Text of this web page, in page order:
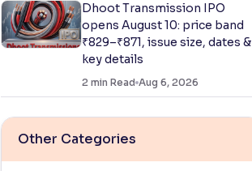
Dhoot Transmission IPO
opens August 10: price band
₹829–₹871, issue size, dates &
key details
2 min Read Aug 6, 2026
Other Categories